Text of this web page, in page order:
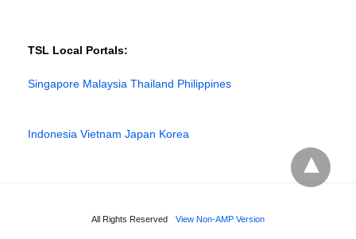
TSL Local Portals:
Singapore Malaysia Thailand Philippines
Indonesia Vietnam Japan Korea
All Rights Reserved View Non-AMP Version